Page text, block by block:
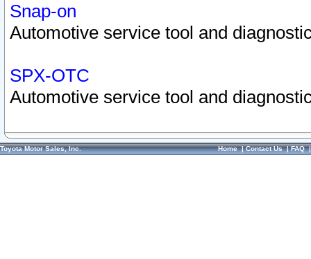
Snap-on
Automotive service tool and
SPX-OTC
Automotive service tool and
Toyota Motor Sales, Inc. Home|Contact Us|FAQ